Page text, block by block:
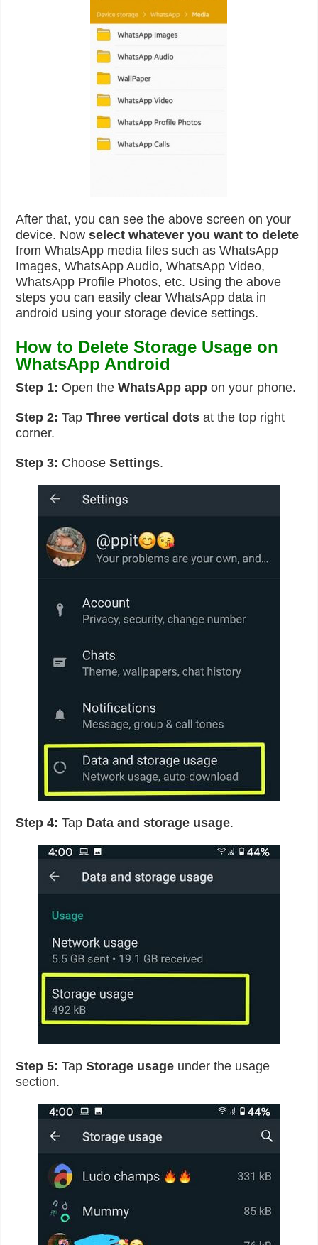
After that, you can see the above screen on your
device. Nowselect whatever you want to delete
from WhatsApp media files such as WhatsApp
Images, WhatsApp Audio, WhatsApp Video,
WhatsApp Profile Photos, etc. Using the above
steps you can easily clear WhatsApp data in
android using your storage device settings.
How to Delete Storage Usage on
WhatsApp Android
Step 1: Open theWhatsApp app on your phone.
Step 2: TapThree vertical dots at the top right
corner.
Step 3: ChooseSettings.
Step 4: Tap Data and storage usage.
Step 5: TapStorage usage under the usage
section.